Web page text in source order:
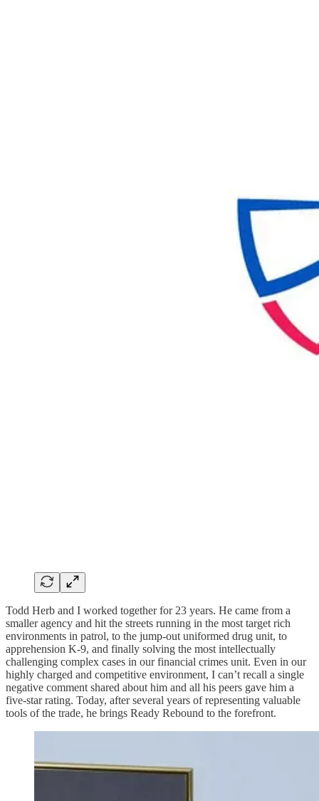
Todd Herb and I worked together for 23 years. He came from a
smaller agency and hit the streets running in the most target rich
environments in patrol, to the jump-out uniformed drug unit, to
apprehension K-9, and finally solving the most intellectually
challenging complex cases in our financial crimes unit. Even in our
highly charged and competitive environment, I can’t recall a single
negative comment shared about him and all his peers gave him a
five-star rating. Today, after several years of representing valuable
tools of the trade, he brings Ready Rebound to the forefront.